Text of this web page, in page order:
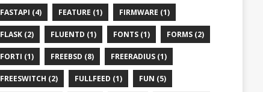
FASTAPI (4) FEATURE (1) FIRMWARE (1)
FLASK (2) FLUENTD (1) FONTS (1) FORMS (2)
FORTI (1) FREEBSD (8) FREERADIUS (1)
FREESWITCH (2) FULLFEED (1) FUN (5)